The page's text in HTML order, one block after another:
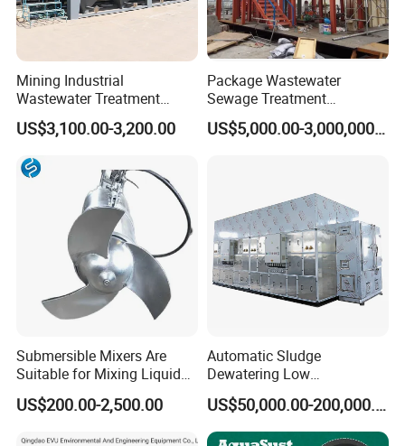
Mining Industrial
Wastewater Treatment
Honeycomb Tube Settler
Inclined Plate Separator
Lamella Clarifier
US$3,100.00-3,200.00
Package Wastewater
Sewage Treatment
Plant/Industrial Wastewater
Sewage Treatment Plant US$5,000.00-3,000,000.00
Submersible Mixers Are
Suitable for Mixing Liquids
Containing Suspensions in
Industrial Processes
US$200.00-2,500.00
Automatic Sludge
Dewatering Low
Temperature Heat Pump
Thermal Dryer
US$50,000.00-200,000.00